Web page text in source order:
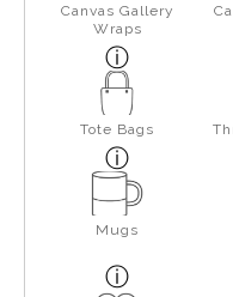
Canvas Gallery
Wraps
Tote Bags
Mugs